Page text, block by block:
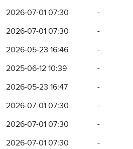
2026-07-01 07:30
-
2026-07-01 07:30
-
2026-05-23 16:46
-
2025-06-12 10:39
-
2026-05-23 16:47
-
2026-07-01 07:30
-
2026-07-01 07:30
-
2026-07-01 07:30 -